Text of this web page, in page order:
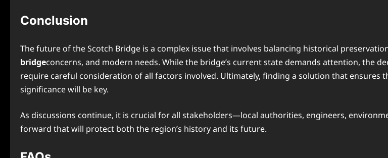
Conclusion
The future of the Scotch Bridge is a complex issue that involves balancing historical
bridgeconcerns, and modern needs. While the bridge’s current state demands attention, the
require careful consideration of all factors involved. Ultimately, finding a solution that
significance will be key.
As discussions continue, it is crucial for all stakeholders—local authorities, engineers,
forward that will protect both the region’s history and its future.